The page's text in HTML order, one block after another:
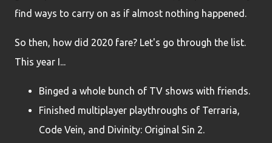
find ways to carry on as if almost nothing happened.
So then, how did 2020 fare? Let's go through the list.
This year I...
Binged a whole bunch of TV shows with friends.
Finished multiplayer playthroughs of Terraria,
Code Vein, and Divinity: Original Sin 2.